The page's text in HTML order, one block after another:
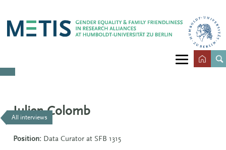
All interviews
Julien Colomb
Position: Data Curator at SFB 1315